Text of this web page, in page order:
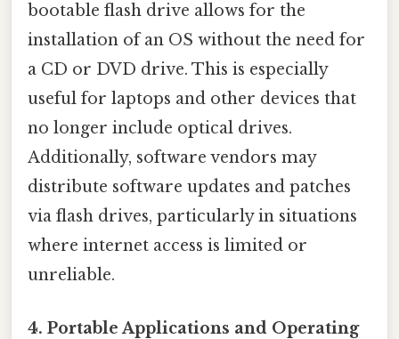
bootable flash drive allows for the
installation of an OS without the need for
a CD or DVD drive. This is especially
useful for laptops and other devices that
no longer include optical drives.
Additionally, software vendors may
distribute software updates and patches
via flash drives, particularly in situations
where internet access is limited or
unreliable.
4. Portable Applications and Operating